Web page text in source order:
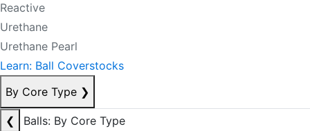
Reactive
Urethane
Urethane Pearl
Learn: Ball Coverstocks
By Core Type ❯
❮
Balls: By Core Type